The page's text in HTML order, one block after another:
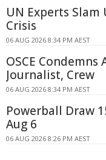
UN Experts Slam
Crisis
06 AUG 2026 8:34 PM AEST
OSCE
Journalist, Crew
06 AUG 2026 8:34 PM AEST
Powerball Draw
Aug 6
06 AUG 2026 8:26 PM AEST